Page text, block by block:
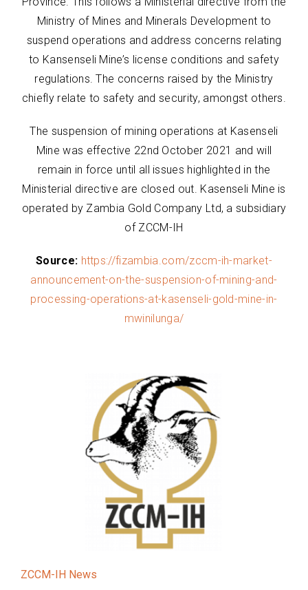
Ministry of Mines and Minerals Development to
suspend operations and address concerns relating
to Kansenseli Mine’s license conditions and safety
regulations. The concerns raised by the Ministry
chiefly relate to safety and security, amongst others.
The suspension of mining operations at Kasenseli
Mine was effective 22nd October 2021 and will
remain in force until all issues highlighted in the
Ministerial directive are closed out. Kasenseli Mine is
operated by Zambia Gold Company Ltd, a subsidiary
of ZCCM-IH
Source: https://fizambia.com/zccm-ih-market-
announcement-on-the-suspension-of-mining-and-
processing-operations-at-kasenseli-gold-mine-in-
mwinilunga/
ZCCM-IH News